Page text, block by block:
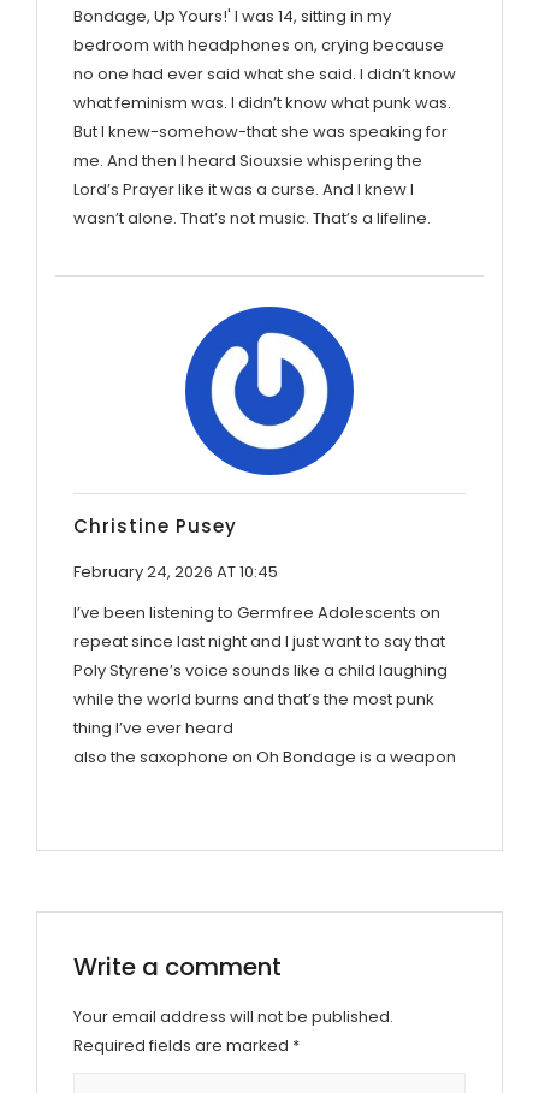
Bondage, Up Yours!' I was 14, sitting in my
bedroom with headphones on, crying because
no one had ever said what she said. I didn’t know
what feminism was. I didn’t know what punk was.
But I knew-somehow-that she was speaking for
me. And then I heard Siouxsie whispering the
Lord’s Prayer like it was a curse. And I knew I
wasn’t alone. That’s not music. That’s a lifeline.
Christine Pusey
February 24, 2026 AT 10:45
I’ve been listening to Germfree Adolescents on
repeat since last night and I just want to say that
Poly Styrene’s voice sounds like a child laughing
while the world burns and that’s the most punk
thing I’ve ever heard
also the saxophone on Oh Bondage is a weapon
Write a comment
Your email address will not be published.
Required fields are marked *